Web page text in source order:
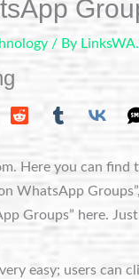
/ By
Here you can find
WhatsApp
Groups” here.
easy; users can